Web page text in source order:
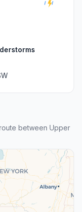
between Upper